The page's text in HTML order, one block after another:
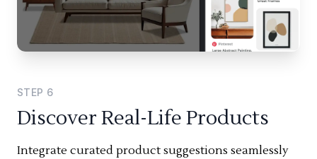
STEP 6
Discover Real-Life Products
Integrate curated product suggestions seamlessly